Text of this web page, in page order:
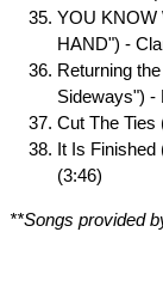
YOU KNOW
HAND") -
Returning
Sideways") -
Cut The Ties
It Is
(3:46)
**Songs provided